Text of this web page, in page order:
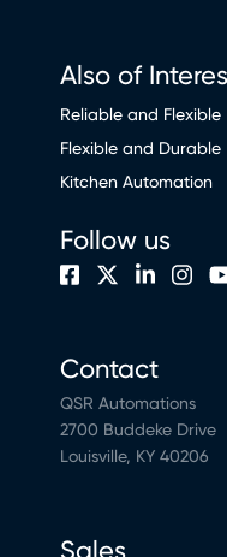
Also of
Reliable and
Flexible and Durable
Kitchen Automation
Contact
QSR Automations
2700 Buddeke Drive
Louisville, KY 40206
Sales
Follow us